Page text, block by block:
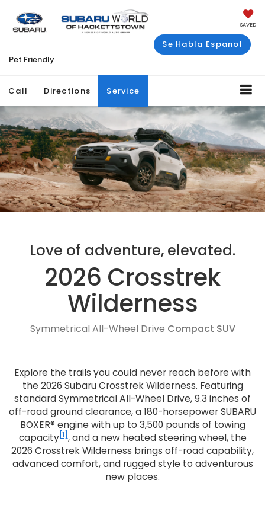
SAVED
Se Habla Espanol
Pet Friendly
Call Directions Service
Love of adventure, elevated.
2026 Crosstrek
Wilderness
Symmetrical All-Wheel Drive Compact SUV
Explore the trails you could never reach before with
the 2026 Subaru Crosstrek Wilderness. Featuring
standard Symmetrical All-Wheel Drive, 9.3 inches of
off-road ground clearance, a 180-horsepower SUBARU
BOXER® engine with up to 3,500 pounds of towing
capacity[1] , and a new heated steering wheel, the
2026 Crosstrek Wilderness brings off-road capability,
advanced comfort, and rugged style to adventurous
new places.